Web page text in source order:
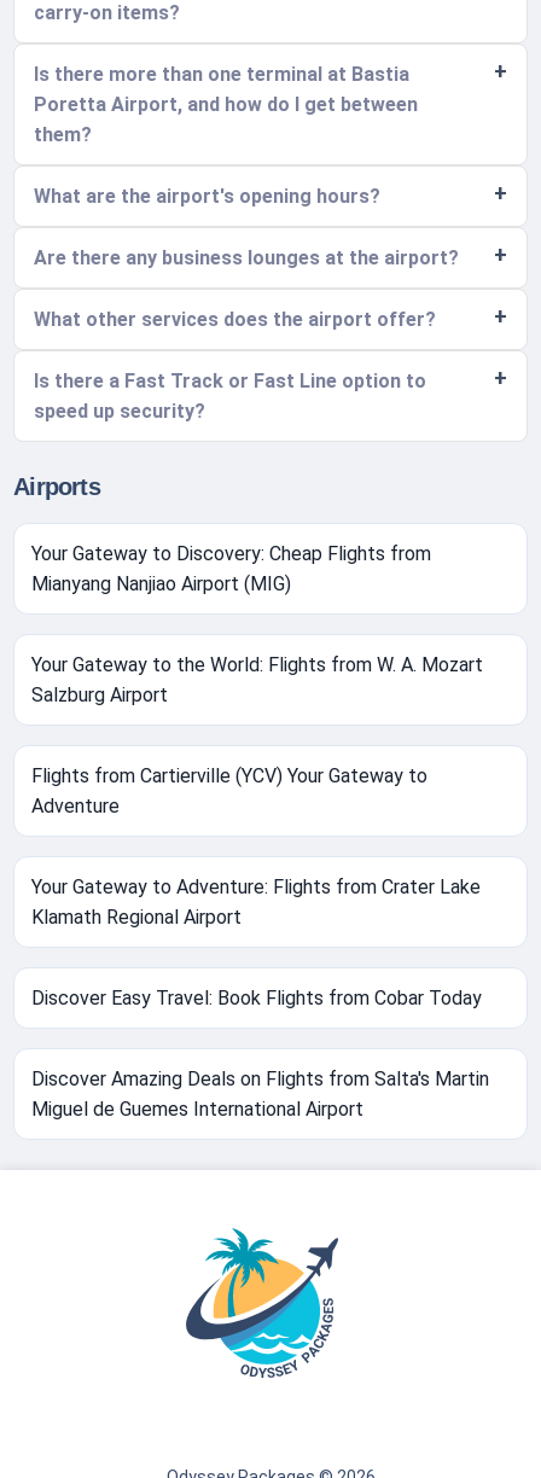
carry-on items?
Is there more than one terminal at Bastia
Poretta Airport, and how do I get between
them?
What are the airport's opening hours?
Are there any business lounges at the airport?
What other services does the airport offer?
Is there a Fast Track or Fast Line option to
speed up security?
Airports
Your Gateway to Discovery: Cheap Flights from
Mianyang Nanjiao Airport (MIG)
Your Gateway to the World: Flights from W. A. Mozart
Salzburg Airport
Flights from Cartierville (YCV) Your Gateway to
Adventure
Your Gateway to Adventure: Flights from Crater Lake
Klamath Regional Airport
Discover Easy Travel: Book Flights from Cobar Today
Discover Amazing Deals on Flights from Salta's Martin
Miguel de Guemes International Airport